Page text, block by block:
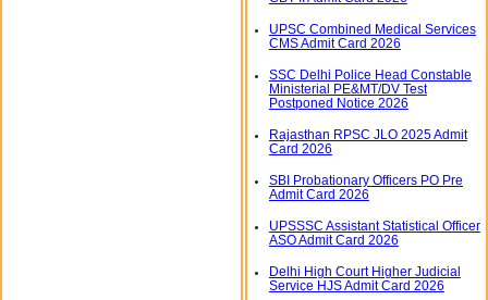
UPSC Combined Medical Services
CMS Admit Card 2026
SSC Delhi Police Head Constable
Ministerial PE&MT/DV Test
Postponed Notice 2026
Rajasthan RPSC JLO 2025 Admit
Card 2026
SBI Probationary Officers PO Pre
Admit Card 2026
UPSSSC Assistant Statistical Officer
ASO Admit Card 2026
Delhi High Court Higher Judicial
Service HJS Admit Card 2026